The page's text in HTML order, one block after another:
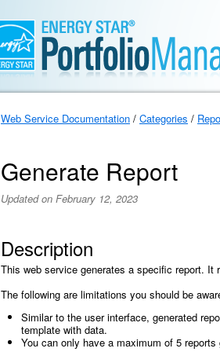
Web Service Documentation / Categories /
Generate Report
Updated on February 12, 2023
Description
This web service generates a specific report. It
The following are limitations you should be
Similar to the user interface, generated
template with data.
You can only have a maximum of 5